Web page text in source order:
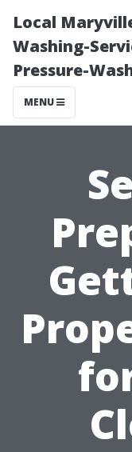
Local
Washing-
Pressure-
MENU